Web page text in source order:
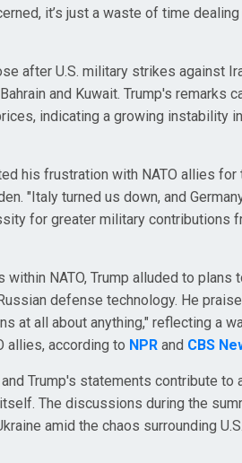
it’s just a waste of time
after U.S. military strikes against
and Kuwait. Trump's
indicating a growing instability
his frustration with NATO allies
"Italy turned us down, and
for greater military contributions
NATO, Trump alluded to
defense technology. He
at all about anything," reflecting a
allies, according to NPR and CBS
Trump's statements contribute
The discussions during the
amid the chaos surrounding